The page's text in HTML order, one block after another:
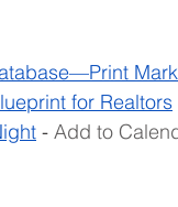
for Realtors
- Add to